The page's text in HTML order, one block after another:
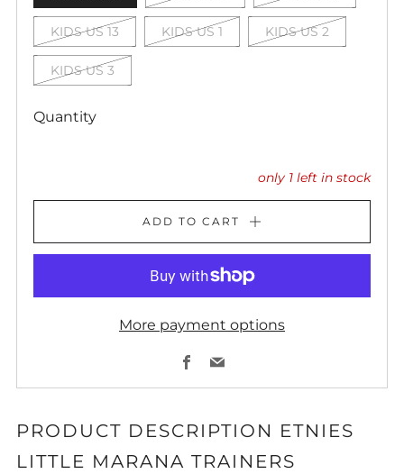
KIDS US 13 KIDS US 1 KIDS US 2
KIDS US 3
Quantity
only 1 left in stock
ADD TO CART
More payment options
Facebook
PRODUCT DESCRIPTION ETNIES
LITTLE MARANA TRAINERS